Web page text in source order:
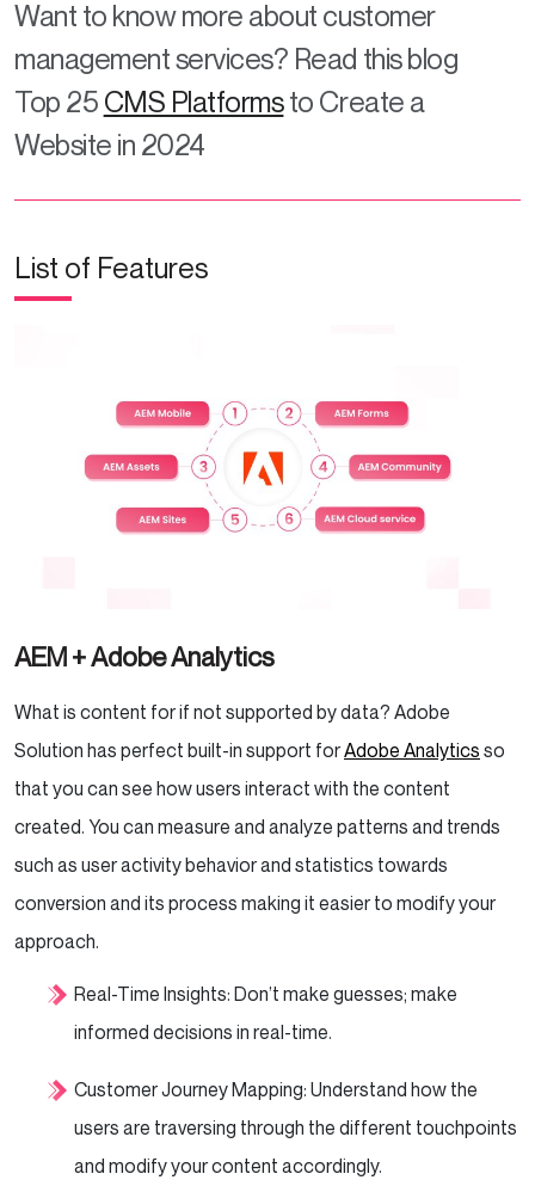
Want to know more about customer
management services? Read this blog
Top 25 CMS Platformsto Create a
Website in 2024
List of Features
AEM + Adobe Analytics
What is content for if not supported by data? Adobe
Solution has perfect built-in support forAdobe Analytics so
that you can see how users interact with the content
created. You can measure and analyze patterns and trends
such as user activity behavior and statistics towards
conversion and its process making it easier to modify your
approach.
Real-Time Insights: Don’t make guesses; make
informed decisions in real-time.
Customer Journey Mapping: Understand how the
users are traversing through the different touchpoints
and modify your content accordingly.